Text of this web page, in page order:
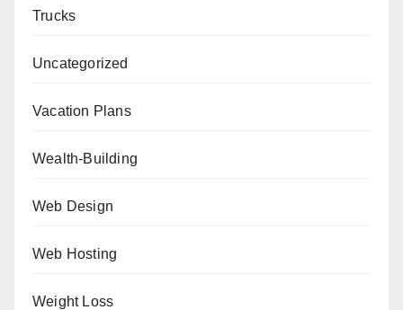
Trucks
Uncategorized
Vacation Plans
Wealth-Building
Web Design
Web Hosting
Weight Loss